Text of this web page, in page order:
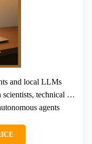
and local LLMs
technical leaders
agents